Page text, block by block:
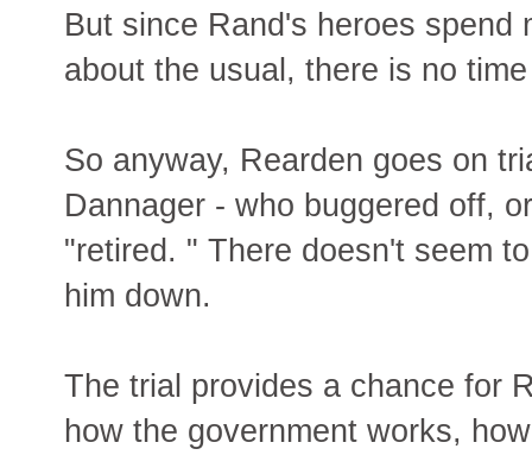
But since Rand's heroes
about the usual, there is no
So anyway, Rearden goes on
Dannager - who buggered off,
"retired. " There doesn't seem
him down.
The trial provides a chance for
how the government works,